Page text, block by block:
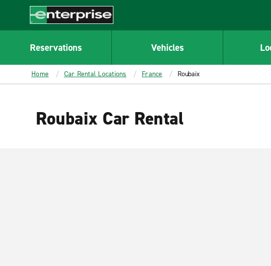
CONTENT
Enterprise
Reservations Vehicles
Home Car Rental Locations France Roubaix
Roubaix Car Rental